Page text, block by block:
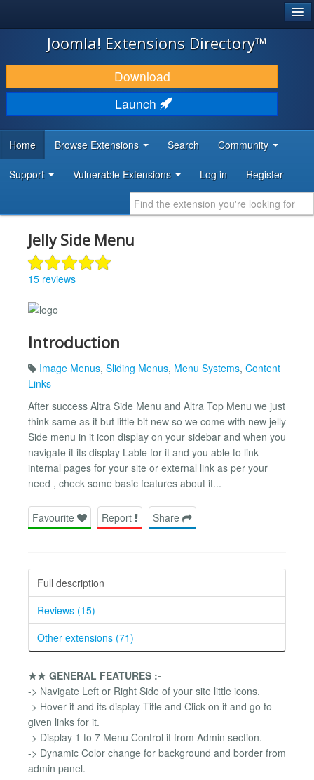
JOOMLA!
DOWNLOAD & EXTEND
DISCOVER & LEARN
DEVELOPER RESOURCES
Joomla! Extensions Directory™
Download
Launch
Home Browse Extensions Search Community
Support Vulnerable Extensions Log in Register
Jelly Side Menu
15 reviews
Introduction
Image Menus, Sliding Menus, Menu Systems, Content
Links
After success Altra Side Menu and Altra Top Menu we just
think same as it but little bit new so we come with new jelly
Side menu in it icon display on your sidebar and when you
navigate it its display Lable for it and you able to link
internal pages for your site or external link as per your
need , check some basic features about it...
Favourite Report Share
Full description
Reviews (15)
Other extensions (71)
★★ GENERAL FEATURES :-
-> Navigate Left or Right Side of your site little icons.
-> Hover it and its display Title and Click on it and go to
given links for it.
-> Display 1 to 7 Menu Control it from Admin section.
-> Dynamic Color change for background and border from
admin panel.